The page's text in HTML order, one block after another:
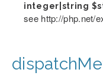
integer|string
see http://php.net/